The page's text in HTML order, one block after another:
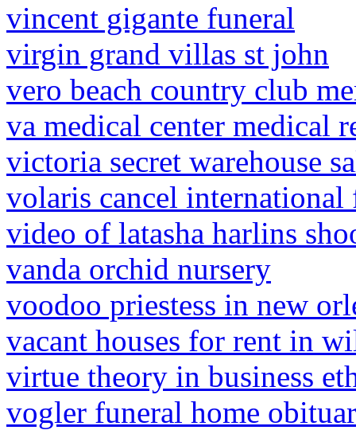
vincent gigante funeral
virgin grand villas st john
vero beach country club
va medical center medical
victoria secret warehouse
volaris cancel
video of latasha harlins
vanda orchid nursery
voodoo priestess in new
vacant houses for rent in
virtue theory in business
vogler funeral home